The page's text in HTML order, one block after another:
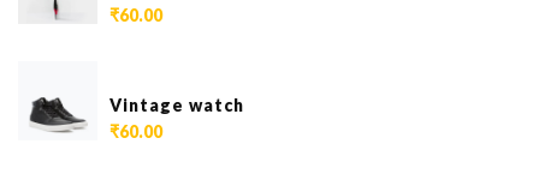
₹60.00
Vintage watch
₹60.00